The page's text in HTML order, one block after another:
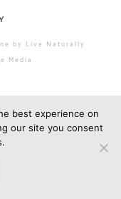
by Live Naturally
Media
best experience on
our site you consent